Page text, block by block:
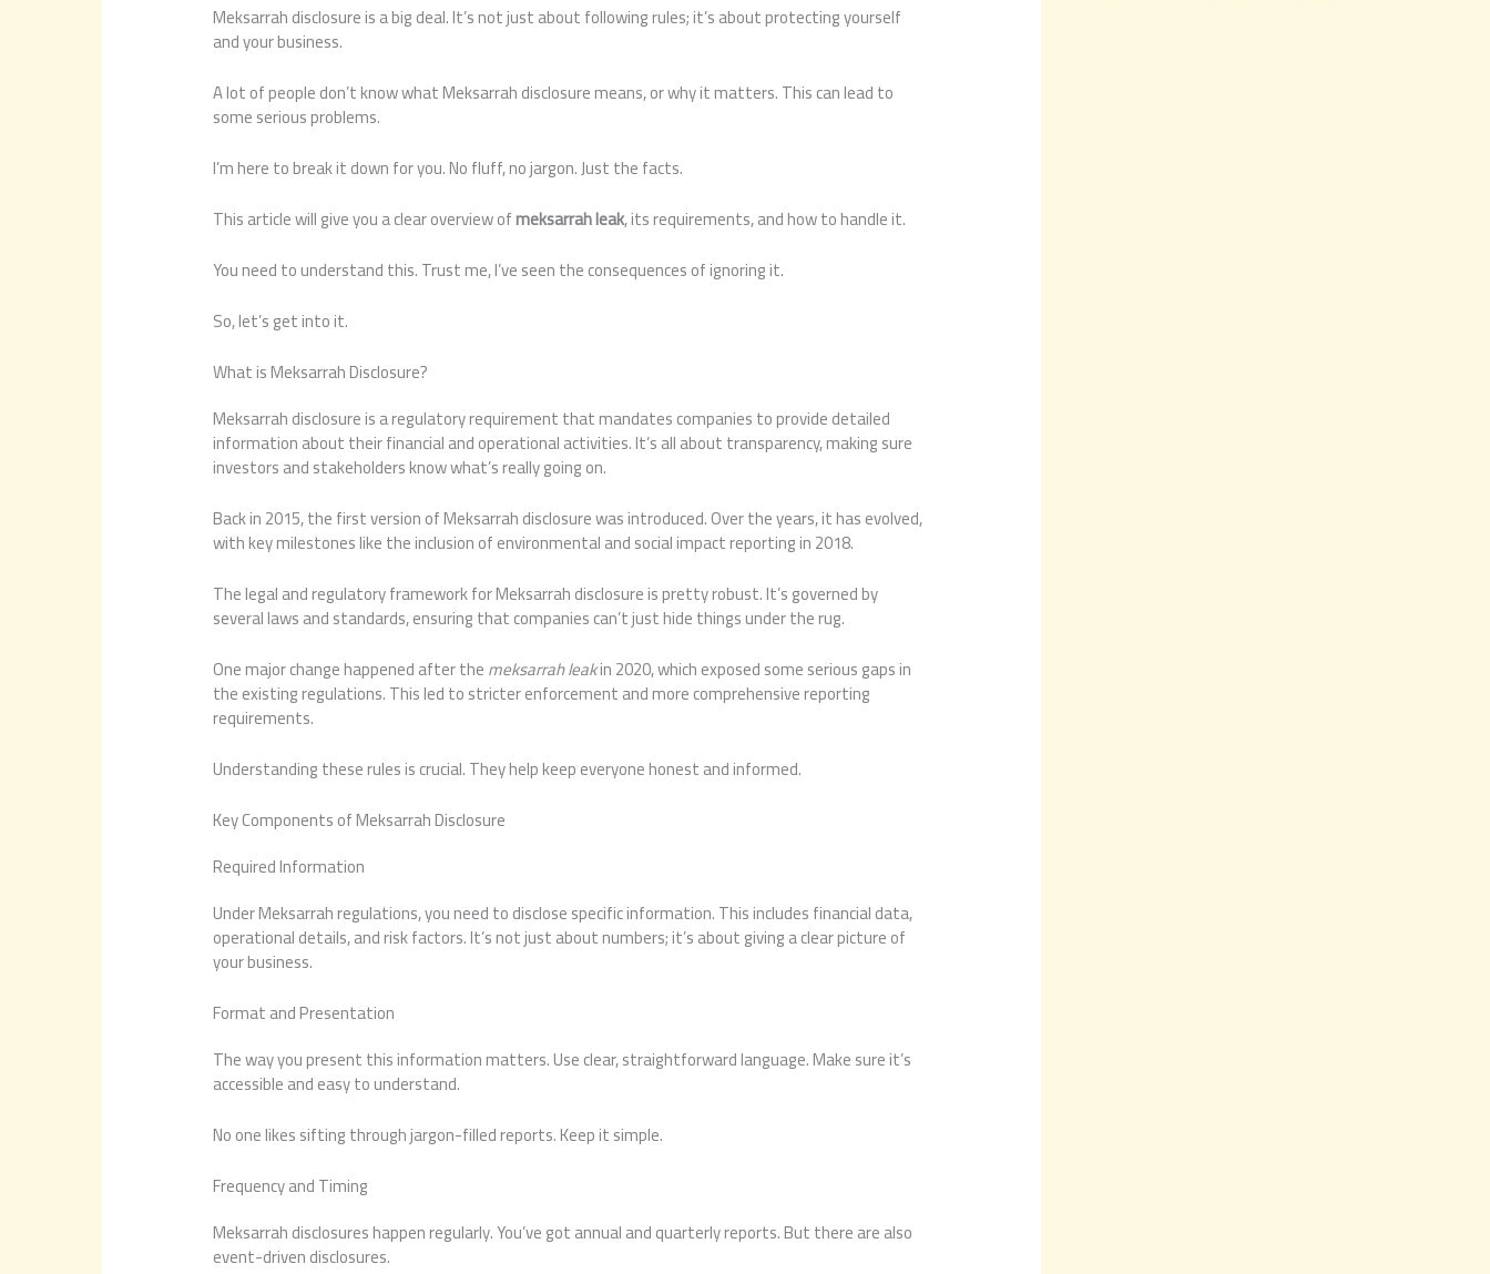
Meksarrah disclosure is a big deal. It’s not just about following rules; it’s about protecting yourself
and your business.
A lot of people don’t know what Meksarrah disclosure means, or why it matters. This can lead to
some serious problems.
I’m here to break it down for you. No fluff, no jargon. Just the facts.
This article will give you a clear overview ofmeksarrah leak, its requirements, and how to handle it.
You need to understand this. Trust me, I’ve seen the consequences of ignoring it.
So, let’s get into it.
What is Meksarrah Disclosure?
Meksarrah disclosure is a regulatory requirement that mandates companies to provide detailed
information about their financial and operational activities. It’s all about transparency, making sure
investors and stakeholders know what’s really going on.
Back in 2015, the first version of Meksarrah disclosure was introduced. Over the years, it has evolved,
with key milestones like the inclusion of environmental and social impact reporting in 2018.
The legal and regulatory framework for Meksarrah disclosure is pretty robust. It’s governed by
several laws and standards, ensuring that companies can’t just hide things under the rug.
One major change happened after themeksarrah leakin 2020, which exposed some serious gaps in
the existing regulations. This led to stricter enforcement and more comprehensive reporting
requirements.
Understanding these rules is crucial. They help keep everyone honest and informed.
Key Components of Meksarrah Disclosure
Required Information
Under Meksarrah regulations, you need to disclose specific information. This includes financial data,
operational details, and risk factors. It’s not just about numbers; it’s about giving a clear picture of
your business.
Format and Presentation
The way you present this information matters. Use clear, straightforward language. Make sure it’s
accessible and easy to understand.
No one likes sifting through jargon-filled reports. Keep it simple.
Frequency and Timing
Meksarrah disclosures happen regularly. You’ve got annual and quarterly reports. But there are also
event-driven disclosures.